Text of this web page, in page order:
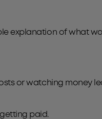
explanation of what
or watching money
paid.